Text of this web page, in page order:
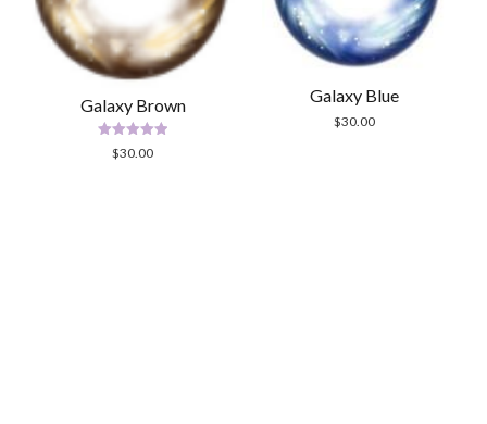
Galaxy Brown
Rated
5.00
$30.00
Galaxy Blue
$30.00